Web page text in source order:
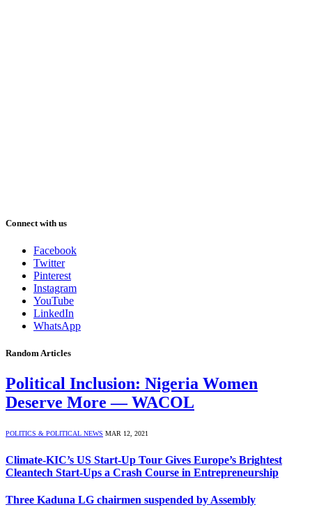
Connect with us
Facebook
Twitter
Pinterest
Instagram
YouTube
LinkedIn
WhatsApp
Random Articles
Political Inclusion: Nigeria Women
Deserve More — WACOL
POLITICS & POLITICAL NEWS MAR 12, 2021
Climate-KIC’s US Start-Up Tour Gives Europe’s Brightest
Cleantech Start-Ups a Crash Course in Entrepreneurship
Three Kaduna LG chairmen suspended by Assembly